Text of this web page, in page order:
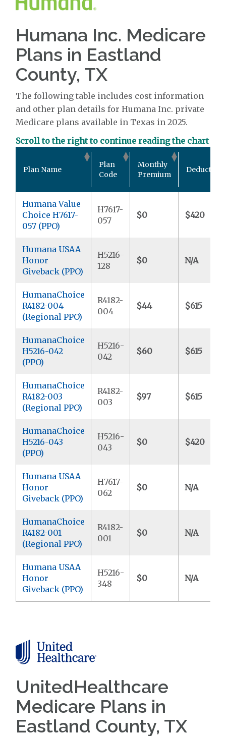
Humana Inc. Medicare
Plans in Eastland
County, TX
The following table includes cost information
and other plan details for Humana Inc. private
Medicare plans available in Texas in 2025.
Scroll to the right to continue reading the chart
Plan Name
Plan
Code
Monthly
Premium
Deductible
Humana Value
Choice H7617-
057 (PPO)
H7617-
057
$0 $420
Humana USAA
Honor
Giveback (PPO)
H5216-
128
$0 N/A
HumanaChoice
R4182-004
(Regional PPO)
R4182-
004
$44 $615
HumanaChoice
H5216-042
(PPO)
H5216-
042
$60 $615
HumanaChoice
R4182-003
(Regional PPO)
R4182-
003
$97 $615
HumanaChoice
H5216-043
(PPO)
H5216-
043
$0 $420
Humana USAA
Honor
Giveback (PPO)
H7617-
062
$0 N/A
HumanaChoice
R4182-001
(Regional PPO)
R4182-
001
$0 N/A
Humana USAA
Honor
Giveback (PPO)
H5216-
348
$0 N/A
UnitedHealthcare
Medicare Plans in
Eastland County, TX